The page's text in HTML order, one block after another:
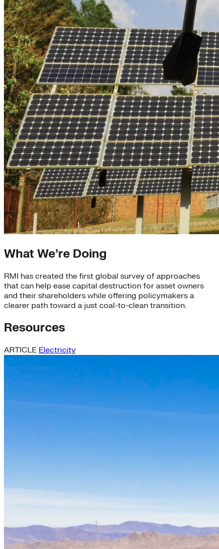
What We’re Doing
RMI has created the first global survey of approaches
that can help ease capital destruction for asset owners
and their shareholders while offering policymakers a
clearer path toward a just coal-to-clean transition.
Resources
ARTICLE Electricity